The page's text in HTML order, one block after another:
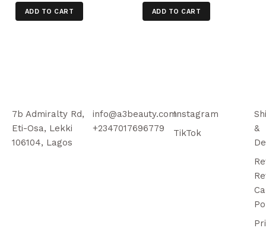
ADD TO CART ADD TO CART
7b Admiralty Rd,
Eti-Osa, Lekki
106104, Lagos
info@a3beauty.com
+2347017696779
Instagram
TikTok
&